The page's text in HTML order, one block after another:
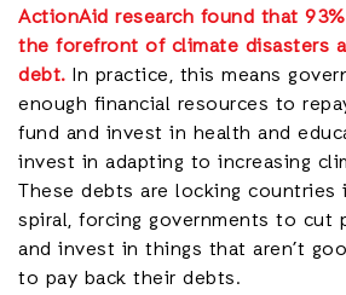
ActionAid research found that
the forefront of climate disasters
debt. In practice, this means
enough financial resources to
fund and invest in health and
invest in adapting to increasing
These debts are locking countries
spiral, forcing governments to cut
and invest in things that aren’t
to pay back their debts.